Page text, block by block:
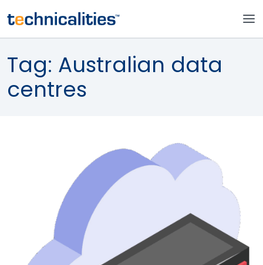
Tag: Australian data
centres